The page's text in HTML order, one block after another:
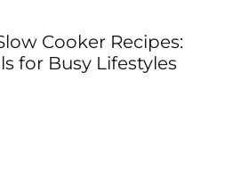
Cooker Recipes:
for Busy Lifestyles